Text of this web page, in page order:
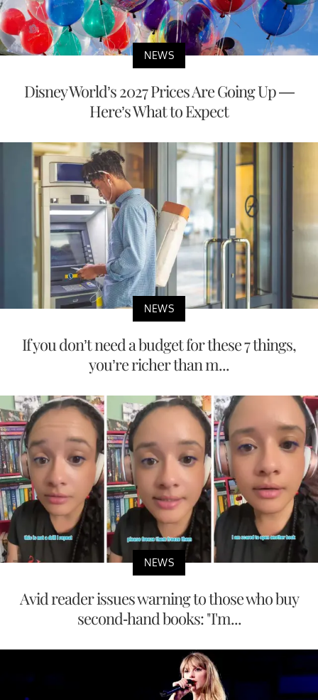
NEWS
Disney World’s 2027 Prices Are Going Up —
Here’s What to Expect
NEWS
If you don’t need a budget for these 7 things,
you’re richer than m...
NEWS
Avid reader issues warning to those who buy
second-hand books: "I'm...